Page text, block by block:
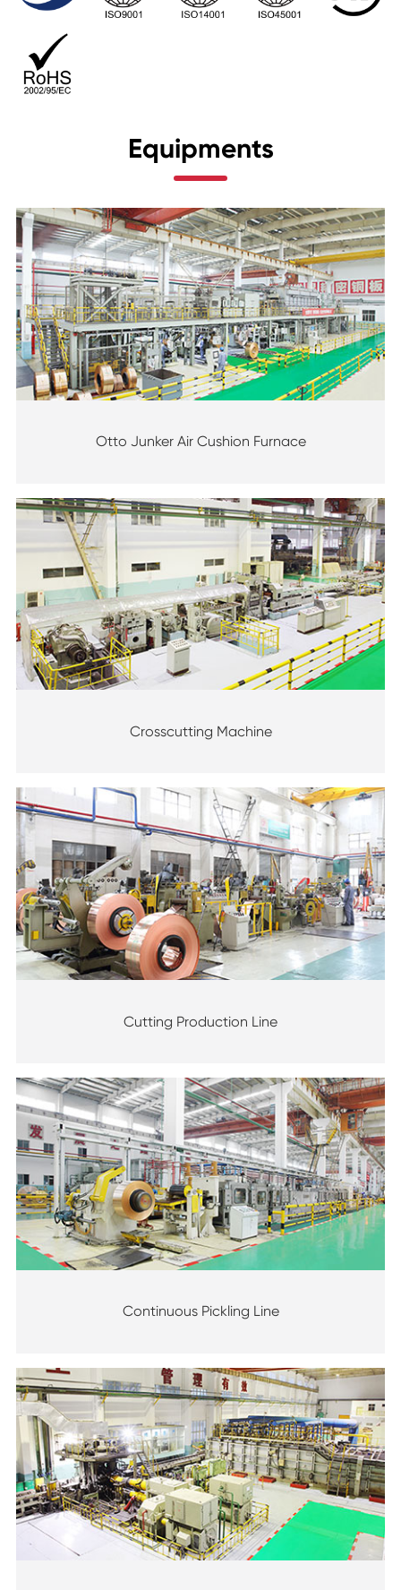
Equipments
Otto Junker Air Cushion Furnace
Crosscutting Machine
Cutting Production Line
Continuous Pickling Line